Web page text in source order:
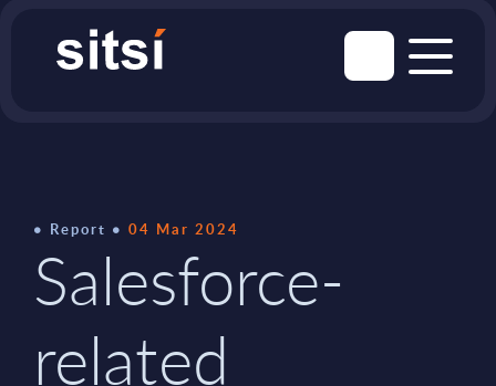
Report 04 Mar 2024
Salesforce-
related